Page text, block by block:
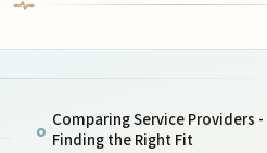
Comparing Service Providers -
Finding the Right Fit